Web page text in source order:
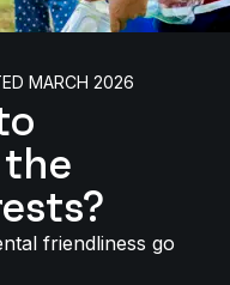
MARCH 2026
friendliness go